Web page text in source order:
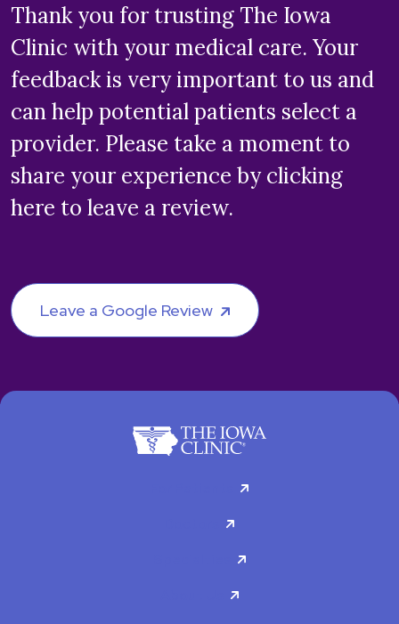
Thank you for trusting The Iowa
Clinic with your medical care. Your
feedback is very important to us and
can help potential patients select a
provider. Please take a moment to
share your experience by clicking
here to leave a review.
Leave a Google Review